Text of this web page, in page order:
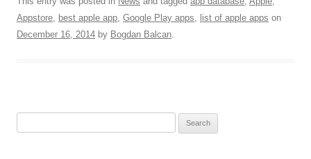
Appstore, best apple app, Google Play apps, list of apple apps on
December 16, 2014 by Bogdan Balcan.